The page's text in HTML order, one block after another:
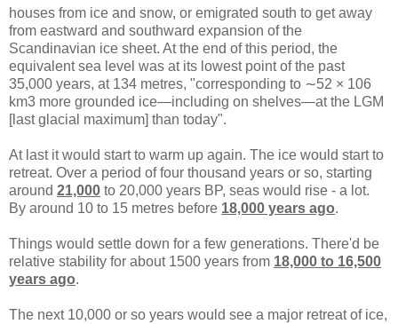
houses from ice and snow, or emigrated south to get away
from eastward and southward expansion of the
Scandinavian ice sheet. At the end of this period, the
equivalent sea level was at its lowest point of the past
35,000 years, at 134 metres, "corresponding to ∼52 × 106
km3 more grounded ice—including on shelves—at the LGM
[last glacial maximum] than today".
At last it would start to warm up again. The ice would start to
retreat. Over a period of four thousand years or so, starting
around 21,000 to 20,000 years BP, seas would rise - a lot.
By around 10 to 15 metres before 18,000 years ago.
Things would settle down for a few generations. There'd be
relative stability for about 1500 years from 18,000 to 16,500
years ago.
The next 10,000 or so years would see a major retreat of ice,